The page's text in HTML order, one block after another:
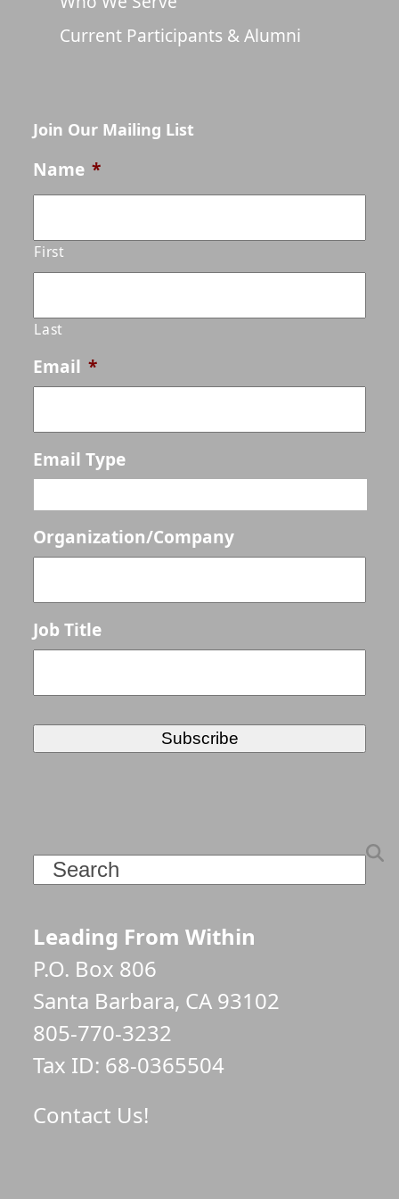
Current Participants & Alumni
Join Our Mailing List
Name *
First
Last
Email *
Email Type
Organization/Company
Job Title
Search
Leading From Within
P.O. Box 806
Santa Barbara, CA 93102
805-770-3232
Tax ID: 68-0365504
Contact Us!